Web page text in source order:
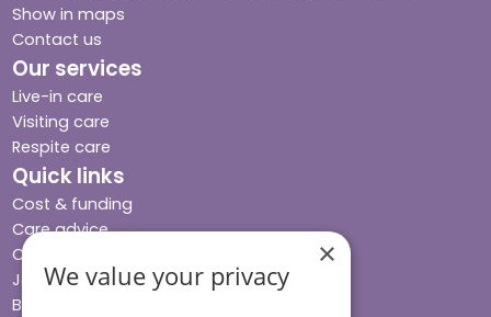
Show in maps
Contact us
Our services
Live-in care
Visiting care
Respite care
Quick links
Cost & funding
Care advice
Careers
Jobs advice hub
Blog
×
We value your privacy